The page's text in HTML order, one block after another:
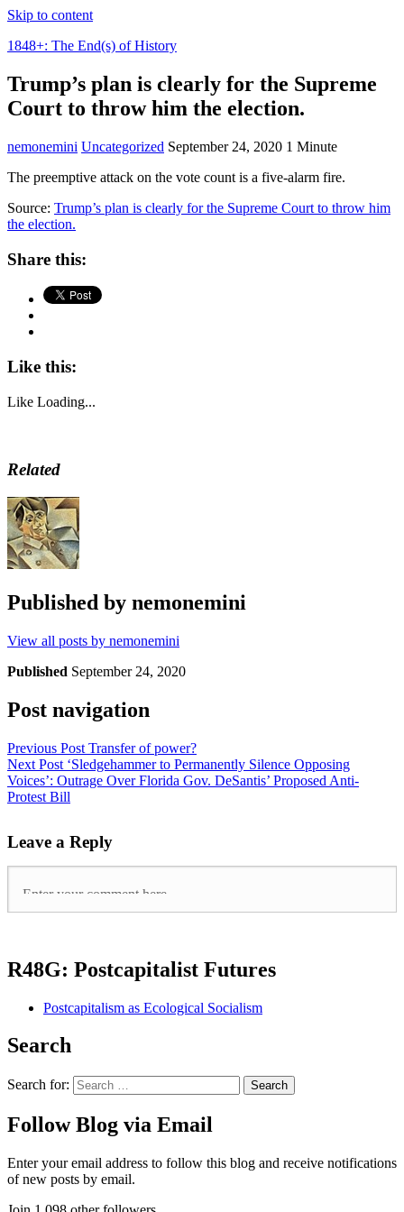
Skip to content
1848+: The End(s) of History
Trump’s plan is clearly for the Supreme
Court to throw him the election.
nemonemini Uncategorized September 24, 2020 1 Minute
The preemptive attack on the vote count is a five-alarm fire.
Source: Trump’s plan is clearly for the Supreme Court to throw him
the election.
Share this:
Like this:
Like Loading...
Related
Published by nemonemini
View all posts by nemonemini
Published September 24, 2020
Post navigation
Previous Post Transfer of power?
Next Post ‘Sledgehammer to Permanently Silence Opposing
Voices’: Outrage Over Florida Gov. DeSantis’ Proposed Anti-
Protest Bill
Leave a Reply
R48G: Postcapitalist Futures
Postcapitalism as Ecological Socialism
Search
Search for:
Follow Blog via Email
Enter your email address to follow this blog and receive notifications
of new posts by email.